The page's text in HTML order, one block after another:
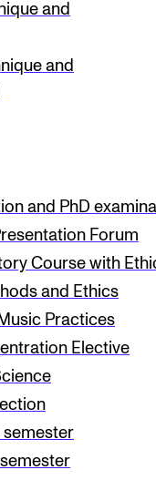
and
and
and PhD
Forum
Course with
and Ethics
Practices
Elective
semester
semester